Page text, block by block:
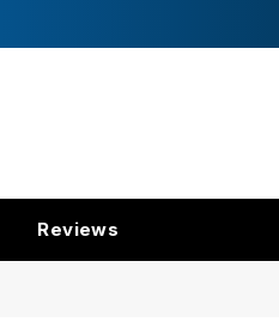
Reviews